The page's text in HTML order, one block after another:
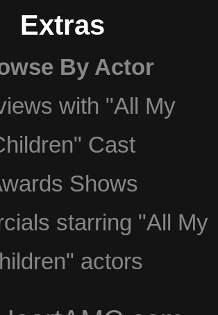
Extras
By Actor
with "All My
Cast
Shows
starring "All My
actors